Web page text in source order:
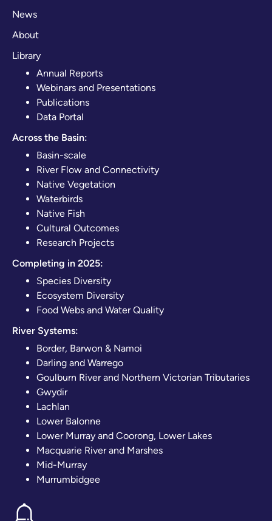
News
About
Library
Annual Reports
Webinars and Presentations
Publications
Data Portal
Across the Basin:
Basin-scale
River Flow and Connectivity
Native Vegetation
Waterbirds
Native Fish
Cultural Outcomes
Research Projects
Completing in 2025:
Species Diversity
Ecosystem Diversity
Food Webs and Water Quality
River Systems:
Border, Barwon & Namoi
Darling and Warrego
Goulburn River and Northern Victorian Tributaries
Gwydir
Lachlan
Lower Balonne
Lower Murray and Coorong, Lower Lakes
Macquarie River and Marshes
Mid-Murray
Murrumbidgee